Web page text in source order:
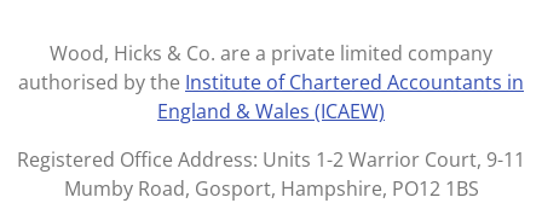
a
g
r
a
m
e
b
o
o
k
Wood, Hicks & Co. are a private limited company
authorised by the Institute of Chartered Accountants in
England & Wales (ICAEW)
Registered Office Address: Units 1-2 Warrior Court, 9-11
Mumby Road, Gosport, Hampshire, PO12 1BS